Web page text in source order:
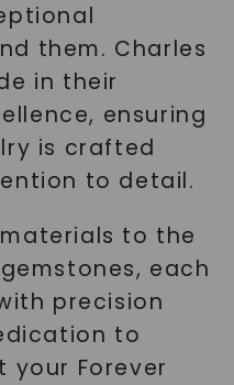
them. Charles
in their
ensuring
is crafted
to detail.
to the
each
precision
to
your Forever